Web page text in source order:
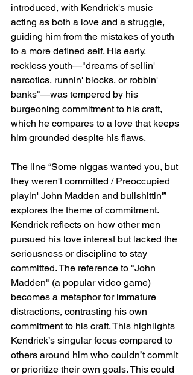
introduced, with Kendrick's music
acting as both a love and a struggle,
guiding him from the mistakes of youth
to a more defined self. His early,
reckless youth—"dreams of sellin'
narcotics, runnin' blocks, or robbin'
banks"—was tempered by his
burgeoning commitment to his craft,
which he compares to a love that keeps
him grounded despite his flaws.
The line “Some niggas wanted you, but
they weren't committed / Preoccupied
playin' John Madden and bullshittin'”
explores the theme of commitment.
Kendrick reflects on how other men
pursued his love interest but lacked the
seriousness or discipline to stay
committed. The reference to "John
Madden" (a popular video game)
becomes a metaphor for immature
distractions, contrasting his own
commitment to his craft. This highlights
Kendrick’s singular focus compared to
others around him who couldn’t commit
or prioritize their own goals. This could